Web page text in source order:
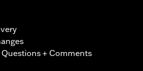
+ Comments